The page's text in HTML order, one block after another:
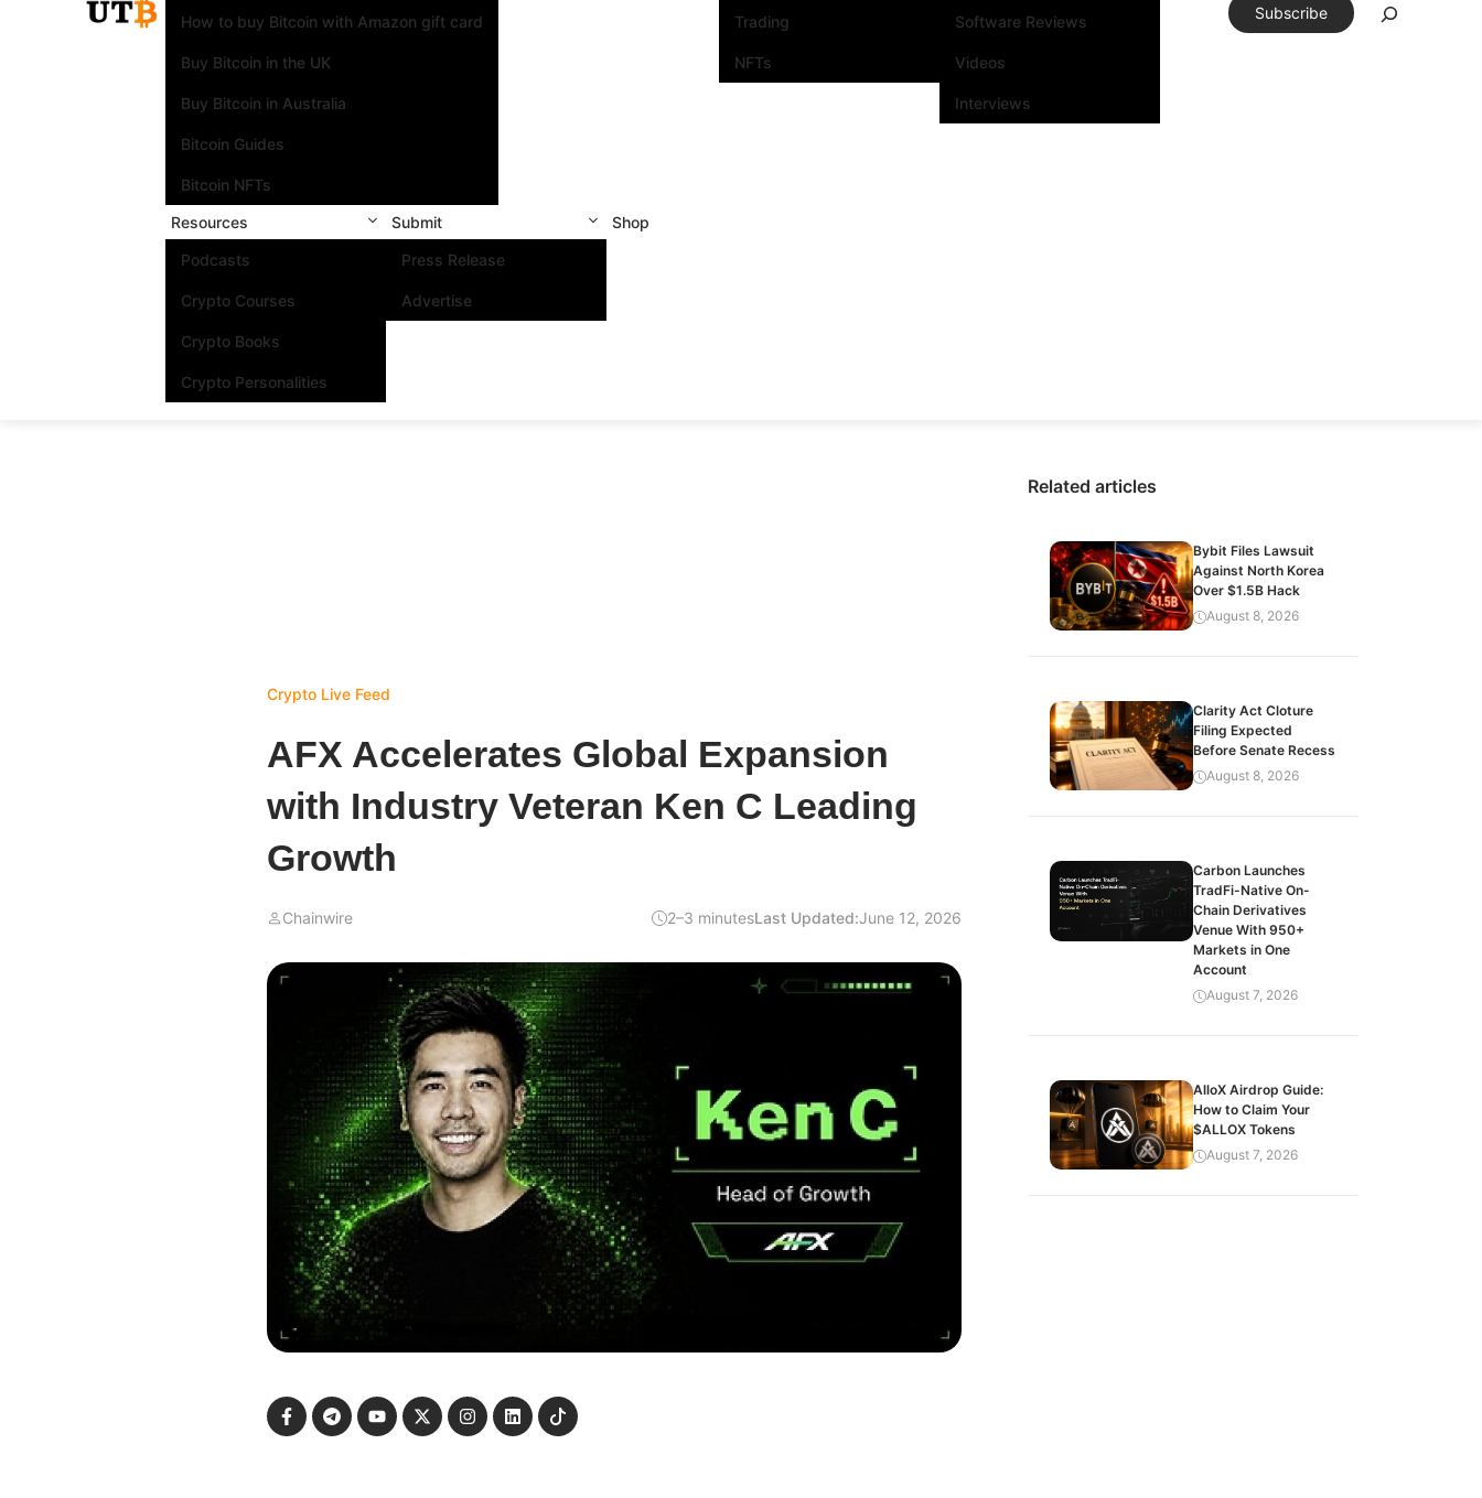
How to buy Bitcoin with Amazon gift card
Buy Bitcoin in the UK
Buy Bitcoin in Australia
Bitcoin Guides
Bitcoin NFTs
Trading
NFTs
Software Reviews
Videos
Interviews
Resources
Podcasts
Crypto Courses
Crypto Books
Crypto Personalities
Submit
Press Release
Advertise
Shop
Subscribe
Crypto Live Feed
AFX Accelerates Global Expansion
with Industry Veteran Ken C Leading
Growth
Chainwire 2–3 minutesLast Updated:June 12, 2026
Related articles
Bybit Files Lawsuit
Against North Korea
Over $1.5B Hack
August 8, 2026
Clarity Act Cloture
Filing Expected
Before Senate Recess
August 8, 2026
Carbon Launches
TradFi-Native On-
Chain Derivatives
Venue With 950+
Markets in One
Account
August 7, 2026
AlloX Airdrop Guide:
How to Claim Your
$ALLOX Tokens
August 7, 2026